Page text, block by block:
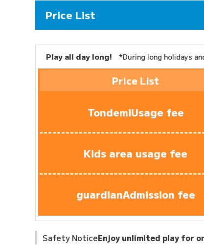
Price List
Play all day long! *During long holidays
Price List
TondemiUsage fee
Kids area usage fee
guardianAdmission fee
Safety NoticeEnjoy unlimited play for